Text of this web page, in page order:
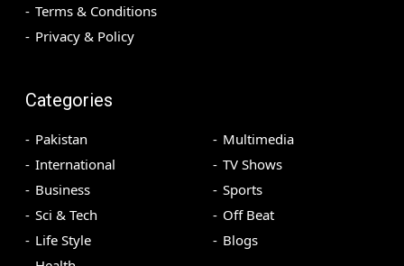
Terms & Conditions
Privacy & Policy
Categories
Pakistan
International
Business
Sci & Tech
Life Style
Multimedia
TV Shows
Sports
Off Beat
Blogs